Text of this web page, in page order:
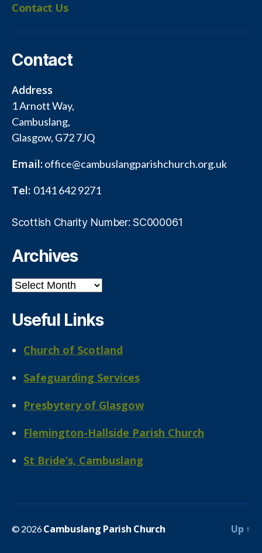
Contact Us
Contact
Address
1 Arnott Way,
Cambuslang,
Glasgow, G72 7JQ
Email:office@cambuslangparishchurch.org.uk
Tel: 0141 642 9271
Scottish Charity Number: SC000061
Archives
Archives
Useful Links
Church of Scotland
Safeguarding Services
Presbytery of Glasgow
Flemington-Hallside Parish Church
St Bride’s, Cambuslang
© 2026Cambuslang Parish Church Up ↑